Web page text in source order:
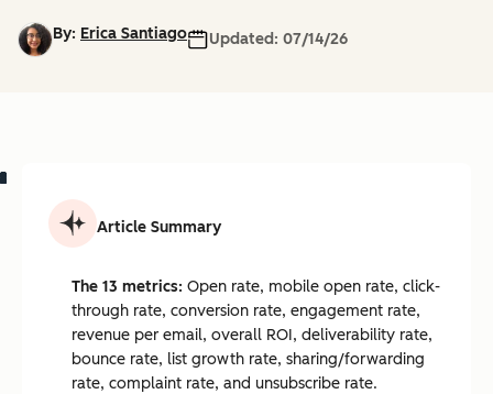
By: Erica Santiago Updated: 07/14/26
Article Summary
The 13 metrics: Open rate, mobile open rate, click-
through rate, conversion rate, engagement rate,
revenue per email, overall ROI, deliverability rate,
bounce rate, list growth rate, sharing/forwarding
rate, complaint rate, and unsubscribe rate.